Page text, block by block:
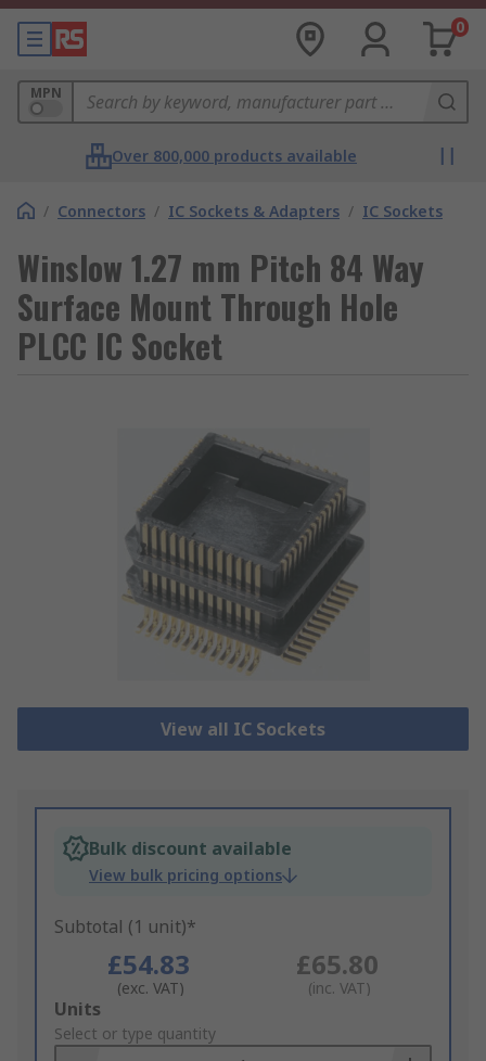
0
MPN
Over 800,000 products available
/ Connectors / IC Sockets & Adapters / IC Sockets
Winslow 1.27 mm Pitch 84 Way
Surface Mount Through Hole
PLCC IC Socket
View all IC Sockets
Bulk discount available
View bulk pricing options
Subtotal (1 unit)*
£54.83
(exc. VAT)
£65.80
(inc. VAT)
Add
to
Units
Select or type quantity